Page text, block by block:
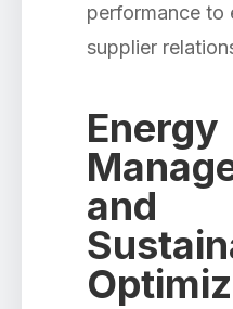
performance to
supplier
Energy
and